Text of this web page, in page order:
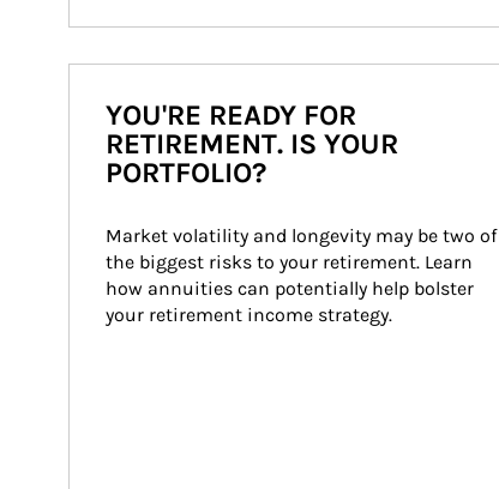
YOU'RE READY FOR
RETIREMENT. IS YOUR
PORTFOLIO?
Market volatility and longevity may be two of
the biggest risks to your retirement. Learn
how annuities can potentially help bolster
your retirement income strategy.